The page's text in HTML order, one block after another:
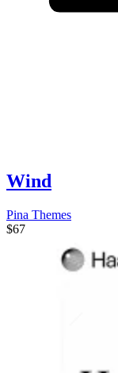
Wind
Pina Themes
$67